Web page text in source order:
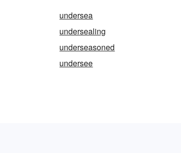
undersea
undersealing
underseasoned
undersee